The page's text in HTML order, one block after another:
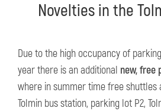
Novelties in the
Due to the high occupancy of
year there is an additional new, free
where in summer time free shuttles
Tolmin bus station, parking lot P2,